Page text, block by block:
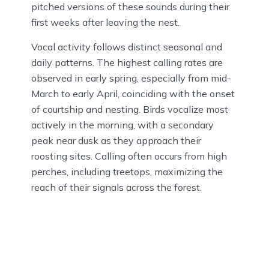
pitched versions of these sounds during their
first weeks after leaving the nest.
Vocal activity follows distinct seasonal and
daily patterns. The highest calling rates are
observed in early spring, especially from mid-
March to early April, coinciding with the onset
of courtship and nesting. Birds vocalize most
actively in the morning, with a secondary
peak near dusk as they approach their
roosting sites. Calling often occurs from high
perches, including treetops, maximizing the
reach of their signals across the forest.